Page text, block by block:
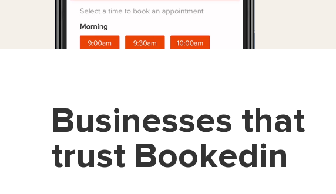
Businesses that
trust Bookedin